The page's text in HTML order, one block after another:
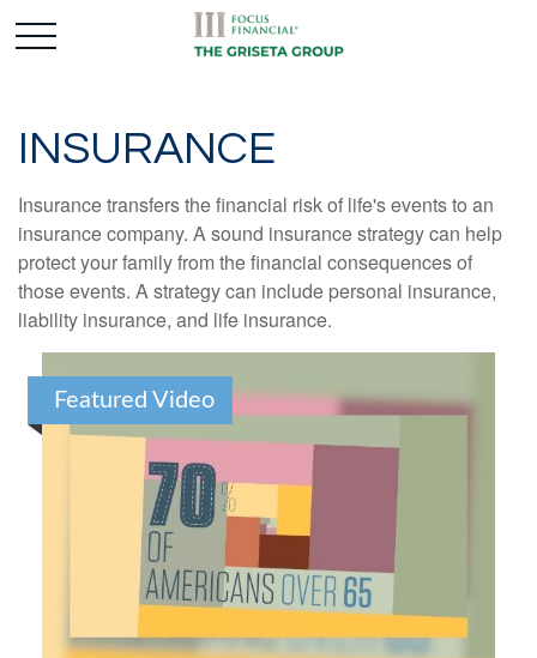
INSURANCE
Insurance transfers the financial risk of life's events to an
insurance company. A sound insurance strategy can help
protect your family from the financial consequences of
those events. A strategy can include personal insurance,
liability insurance, and life insurance.
Featured Video